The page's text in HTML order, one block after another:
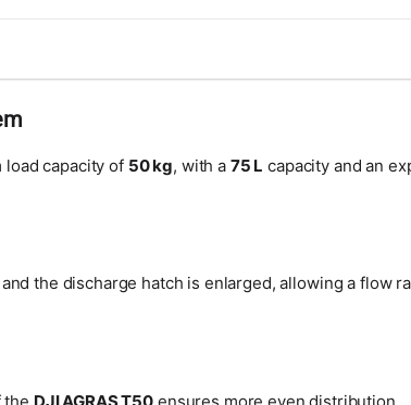
capacity of 50 kg, with a 75 L capacity and an
the discharge hatch is enlarged, allowing a flow